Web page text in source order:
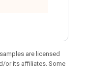
are licensed
or its affiliates. Some